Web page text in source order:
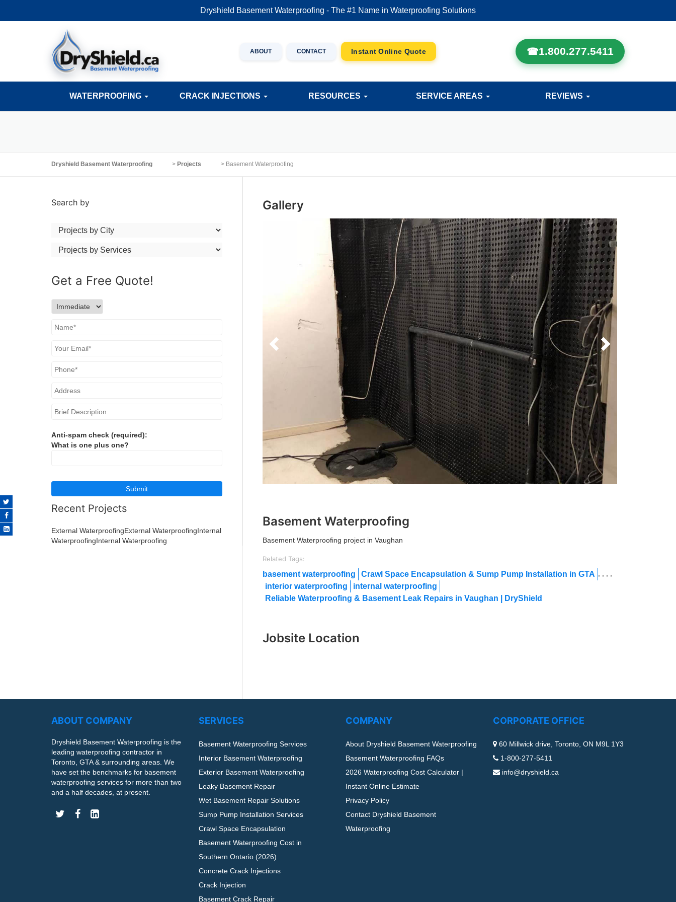
Dryshield Basement Waterproofing - The #1 Name in Waterproofing Solutions
ABOUT CONTACT 1.800.277.5411
WATERPROOFING CRACK INJECTIONS RESOURCES SERVICE AREAS REVIEWS
Dryshield Basement Waterproofing > Projects > Basement Waterproofing
Gallery
Basement Waterproofing
Basement Waterproofing project in Vaughan
Related Tags:
basement waterproofing ,
Crawl Space Encapsulation & Sump Pump Installation in GTA ,
interior waterproofing
,
internal waterproofing
,
Reliable Waterproofing & Basement Leak Repairs in Vaughan | DryShield
Jobsite Location
Search by
Get a Free Quote!
Anti-spam check (required):
What is one plus one?
Recent Projects
External WaterproofingExternal WaterproofingInternal
WaterproofingInternal Waterproofing
ABOUT COMPANY
Dryshield Basement Waterproofing is the
leading waterproofing contractor in
Toronto, GTA & surrounding areas. We
have set the benchmarks for basement
waterproofing services for more than two
and a half decades, at present.
SERVICES
Basement Waterproofing Services
Interior Basement Waterproofing
Exterior Basement Waterproofing
Leaky Basement Repair
Wet Basement Repair Solutions
Sump Pump Installation Services
Crawl Space Encapsulation
Basement Waterproofing Cost in
Southern Ontario (2026)
Concrete Crack Injections
Crack Injection
Basement Crack Repair
COMPANY
About Dryshield Basement Waterproofing
Basement Waterproofing FAQs
2026 Waterproofing Cost Calculator |
Instant Online Estimate
Privacy Policy
Contact Dryshield Basement
Waterproofing
CORPORATE OFFICE
60 Millwick drive, Toronto, ON M9L 1Y3
1-800-277-5411
info@dryshield.ca